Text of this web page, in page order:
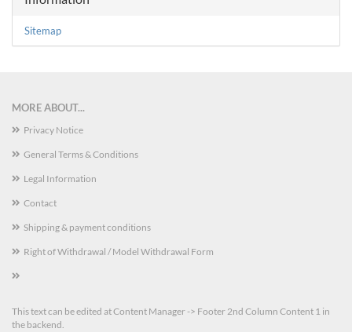
Sitemap
MORE ABOUT...
Privacy Notice
General Terms & Conditions
Legal Information
Contact
Shipping & payment conditions
Right of Withdrawal / Model Withdrawal Form
This text can be edited at Content Manager -> Footer 2nd Column Content 1 in
the backend.